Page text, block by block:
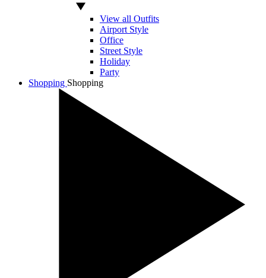
View all Outfits
Airport Style
Office
Street Style
Holiday
Party
Shopping Shopping